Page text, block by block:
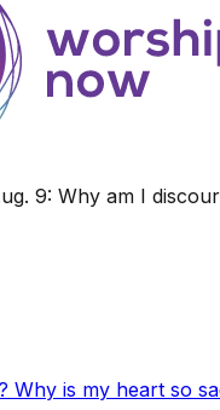
9: Why am I
Why is my heart so